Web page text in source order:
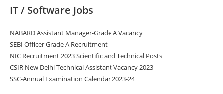
IT / Software Jobs
NABARD Assistant Manager-Grade A Vacancy
SEBI Officer Grade A Recruitment
NIC Recruitment 2023 Scientific and Technical Posts
CSIR New Delhi Technical Assistant Vacancy 2023
SSC-Annual Examination Calendar 2023-24